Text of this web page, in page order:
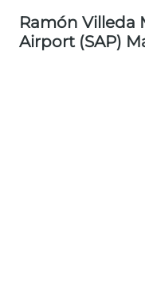
Ramón Villeda
Airport (SAP)